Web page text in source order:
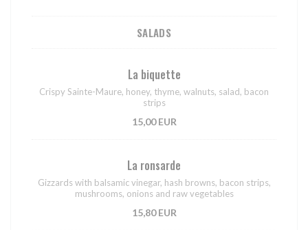
SALADS
La biquette
Crispy Sainte-Maure, honey, thyme, walnuts, salad, bacon
strips
15,00 EUR
La ronsarde
Gizzards with balsamic vinegar, hash browns, bacon strips,
mushrooms, onions and raw vegetables
15,80 EUR